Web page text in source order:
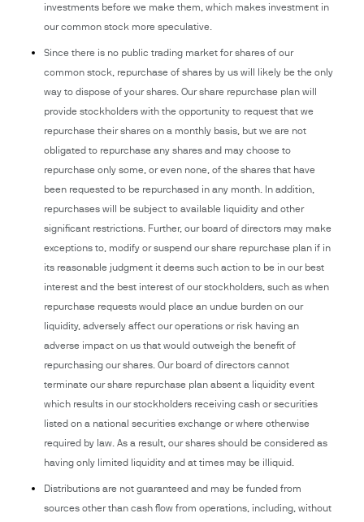
investments before we make them, which makes investment in
our common stock more speculative.
Since there is no public trading market for shares of our
common stock, repurchase of shares by us will likely be the only
way to dispose of your shares. Our share repurchase plan will
provide stockholders with the opportunity to request that we
repurchase their shares on a monthly basis, but we are not
obligated to repurchase any shares and may choose to
repurchase only some, or even none, of the shares that have
been requested to be repurchased in any month. In addition,
repurchases will be subject to available liquidity and other
significant restrictions. Further, our board of directors may make
exceptions to, modify or suspend our share repurchase plan if in
its reasonable judgment it deems such action to be in our best
interest and the best interest of our stockholders, such as when
repurchase requests would place an undue burden on our
liquidity, adversely affect our operations or risk having an
adverse impact on us that would outweigh the benefit of
repurchasing our shares. Our board of directors cannot
terminate our share repurchase plan absent a liquidity event
which results in our stockholders receiving cash or securities
listed on a national securities exchange or where otherwise
required by law. As a result, our shares should be considered as
having only limited liquidity and at times may be illiquid.
Distributions are not guaranteed and may be funded from
sources other than cash flow from operations, including, without